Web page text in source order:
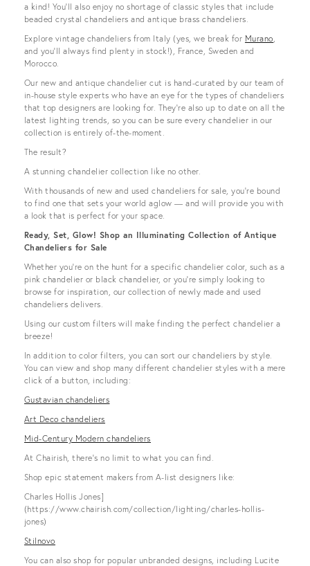
a kind! You’ll also enjoy no shortage of classic styles that include
beaded crystal chandeliers and antique brass chandeliers.
Explore vintage chandeliers from Italy (yes, we break for Murano,
and you’ll always find plenty in stock!), France, Sweden and
Morocco.
Our new and antique chandelier cut is hand-curated by our team of
in-house style experts who have an eye for the types of chandeliers
that top designers are looking for. They're also up to date on all the
latest lighting trends, so you can be sure every chandelier in our
collection is entirely of-the-moment.
The result?
A stunning chandelier collection like no other.
With thousands of new and used chandeliers for sale, you’re bound
to find one that sets your world aglow — and will provide you with
a look that is perfect for your space.
Ready, Set, Glow! Shop an Illuminating Collection of Antique
Chandeliers for Sale
Whether you’re on the hunt for a specific chandelier color, such as a
pink chandelier or black chandelier, or you’re simply looking to
browse for inspiration, our collection of newly made and used
chandeliers delivers.
Using our custom filters will make finding the perfect chandelier a
breeze!
In addition to color filters, you can sort our chandeliers by style.
You can view and shop many different chandelier styles with a mere
click of a button, including:
Gustavian chandeliers
Art Deco chandeliers
Mid-Century Modern chandeliers
At Chairish, there’s no limit to what you can find.
Shop epic statement makers from A-list designers like:
Charles Hollis Jones]
(https://www.chairish.com/collection/lighting/charles-hollis-
jones)
Stilnovo
You can also shop for popular unbranded designs, including Lucite